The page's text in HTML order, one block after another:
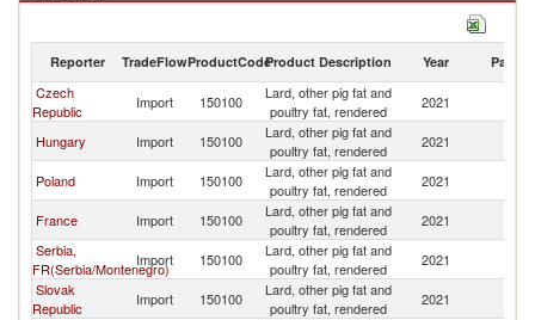
Lard, other pig fat and poultry fat, rendered exports by country in 2021
Reporter TradeFlowProductCodeProduct Description Year Partner
Czech
Republic
Import 150100
Lard, other pig fat and
poultry fat, rendered
2021
Hungary
Import 150100
Lard, other pig fat and
poultry fat, rendered
2021
Poland
Import 150100
Lard, other pig fat and
poultry fat, rendered
2021
France
Import 150100
Lard, other pig fat and
poultry fat, rendered
2021
Serbia,
FR(Serbia/Montenegro)
Import 150100
Lard, other pig fat and
poultry fat, rendered
2021
Slovak
Republic
Import 150100
Lard, other pig fat and
poultry fat, rendered
2021